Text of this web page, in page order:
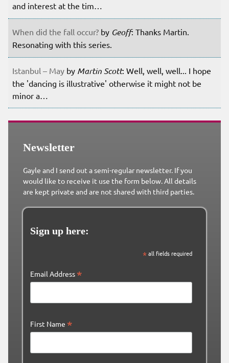
and interest at the tim…
When did the fall occur? by Geoff: Thanks Martin.
Resonating with this series.
Istanbul – May by Martin Scott: Well, well, well... I hope
the 'dancing is illustrative' otherwise it might not be
minor a…
Newsletter
Gayle and I send out a semi-regular newsletter. If you
would like to receive it use the form below. All details
are kept private and are not shared with third parties.
Sign up here:
*all fields required
Email Address *
First Name *